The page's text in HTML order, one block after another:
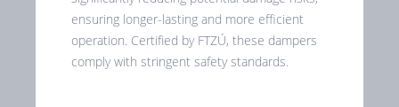
ensuring longer-lasting and more efficient
operation. Certified by FTZÚ, these dampers
comply with stringent safety standards.